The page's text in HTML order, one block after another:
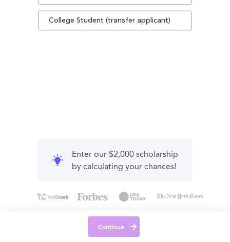
College Student (transfer applicant)
Enter our $2,000 scholarship
by calculating your chances!
Continue